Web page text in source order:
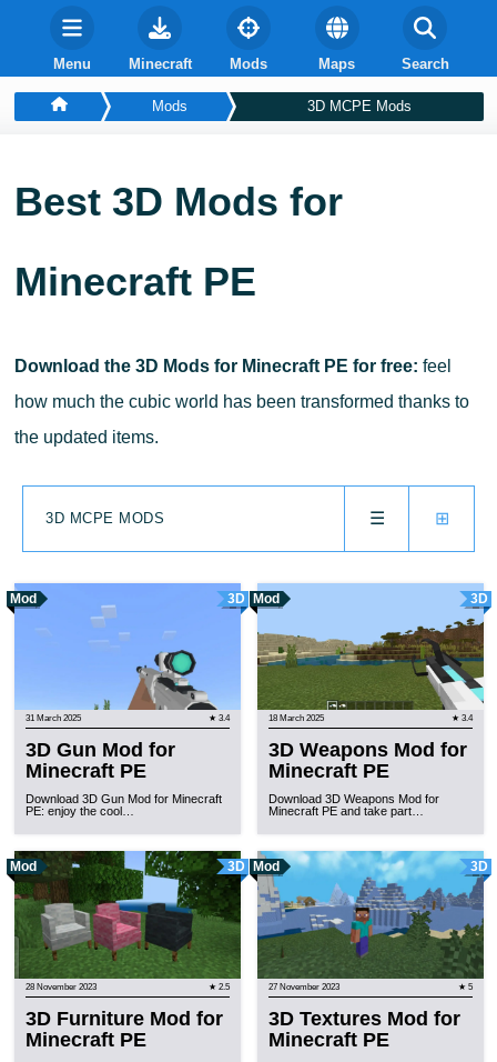
Menu Minecraft Mods Maps Search
Mods 3D MCPE Mods
Best 3D Mods for
Minecraft PE
Download the 3D Mods for Minecraft PE for free: feel
how much the cubic world has been transformed thanks to
the updated items.
⊞
☰
3D MCPE MODS
Mod 3D
31 March 2025 ★ 3.4
3D Gun Mod for
Minecraft PE
Download 3D Gun Mod for Minecraft
PE: enjoy the cool…
Mod 3D
18 March 2025 ★ 3.4
3D Weapons Mod for
Minecraft PE
Download 3D Weapons Mod for
Minecraft PE and take part…
Mod 3D
28 November 2023 ★ 2.5
3D Furniture Mod for
Minecraft PE
Mod 3D
27 November 2023 ★ 5
3D Textures Mod for
Minecraft PE